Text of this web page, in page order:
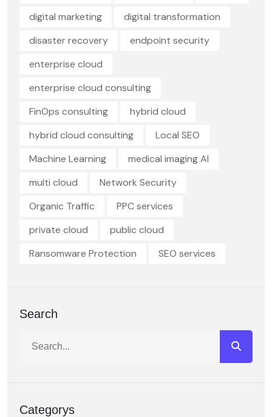
digital marketing
digital transformation
disaster recovery
endpoint security
enterprise cloud
enterprise cloud consulting
FinOps consulting
hybrid cloud
hybrid cloud consulting
Local SEO
Machine Learning
medical imaging AI
multi cloud
Network Security
Organic Traffic
PPC services
private cloud
public cloud
Ransomware Protection
SEO services
Search
Categorys